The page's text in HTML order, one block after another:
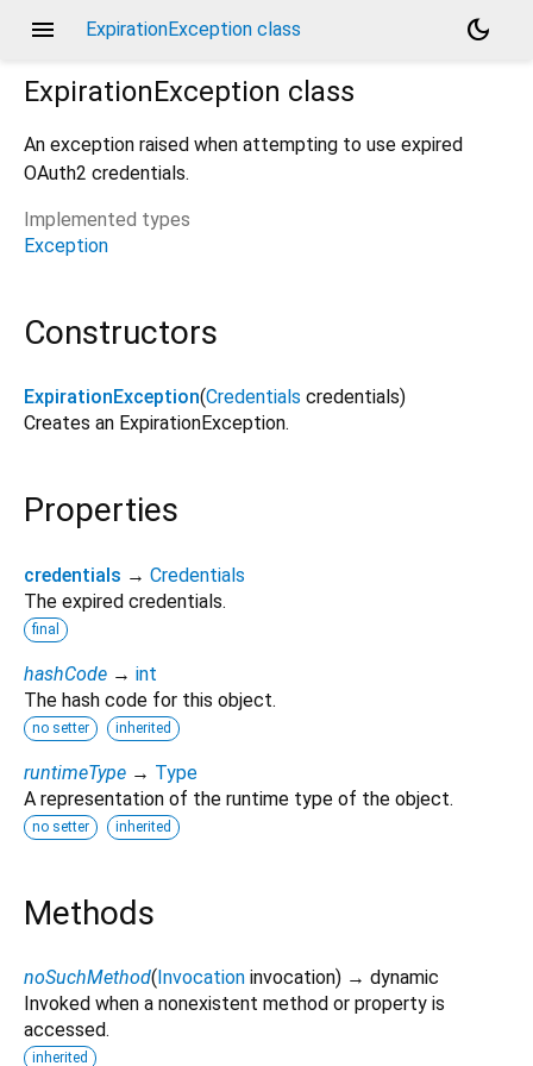
menu ExpirationException class
dark_mode
ExpirationException class
An exception raised when attempting to use expired
OAuth2 credentials.
Implemented types
Exception
Constructors
ExpirationException(Credentials credentials)
Creates an ExpirationException.
Properties
credentials → Credentials
The expired credentials.
final
hashCode → int
The hash code for this object.
no setter inherited
runtimeType → Type
A representation of the runtime type of the object.
no setter inherited
Methods
noSuchMethod(Invocation invocation) → dynamic
Invoked when a nonexistent method or property is
accessed.
inherited